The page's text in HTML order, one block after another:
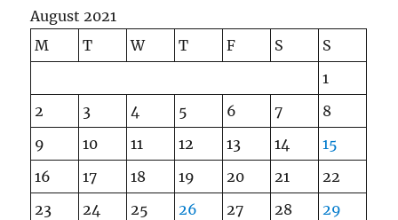
August 2021
M
T W T F S
S
1
2
3 4 5 6 7
8
9
10 11 12 13 14
15
16
17 18 19 20 21
22
23
24 25 26 27 28
29